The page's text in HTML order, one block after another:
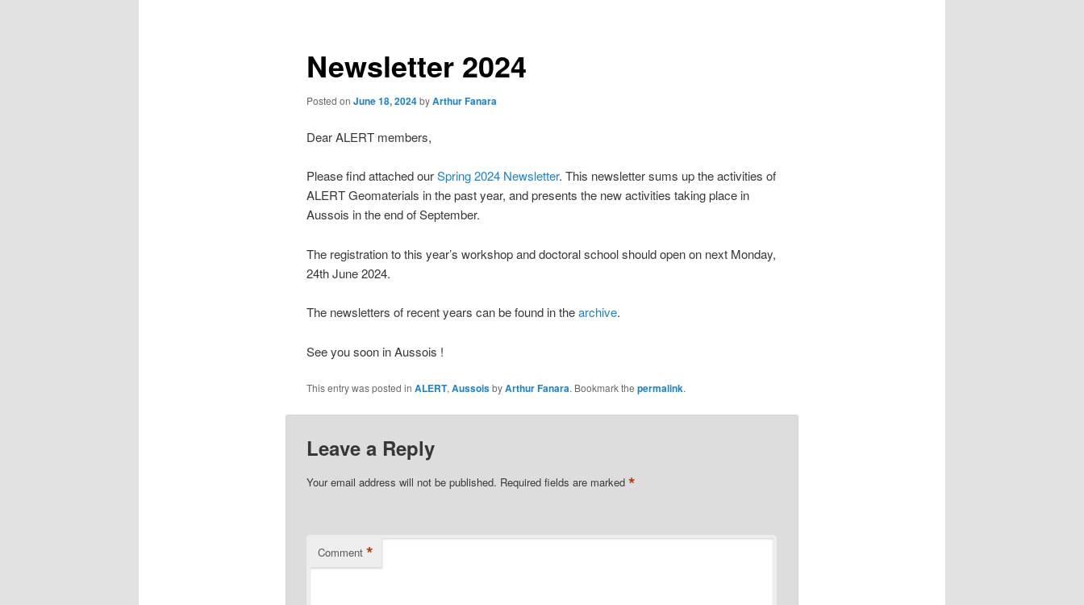
Newsletter 2024
Posted on June 18, 2024byArthur Fanara
Dear ALERT members,
Please find attached ourSpring 2024 Newsletter. This newsletter sums up the activities of
ALERT Geomaterials in the past year, and presents the new activities taking place in
Aussois in the end of September.
The registration to this year’s workshop and doctoral school should open on next Monday,
24th June 2024.
The newsletters of recent years can be found in thearchive.
See you soon in Aussois !
This entry was posted in ALERT, AussoisbyArthur Fanara. Bookmark the permalink.
Leave a Reply
Your email address will not be published. Required fields are marked *
Comment *